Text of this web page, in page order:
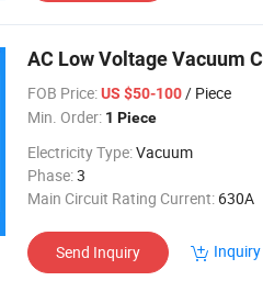
AC Low Voltage Vacuum
FOB Price: US $50-100/ Piece
Min. Order: 1 Piece
Electricity Type:Vacuum
Phase:3
Main Circuit Rating Current: 630A
Send Inquiry